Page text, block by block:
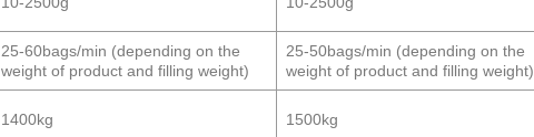
25-60bags/min (depending on the
weight of product and filling weight)
25-50bags/min (depending on the
weight of product and filling weight)
1400kg 1500kg